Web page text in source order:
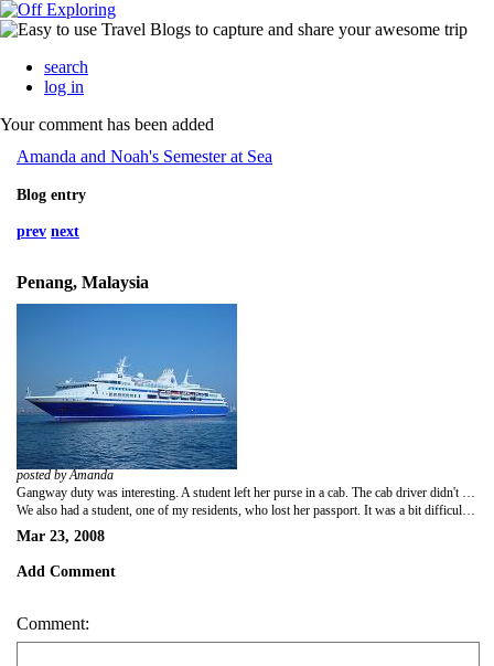
search
log in
Your comment has been added
Amanda and Noah's Semester at Sea
Blog entry
prev next
Penang, Malaysia
posted by Amanda
Gangway duty was interesting. A student left her purse in a cab. The cab driver didn't give us her bag but instead he kept coming back to the ship throughout the day. He told someone the student's first name but they thought it was her last meaning the ship couldn't find anyone by that last name. Finally he was waiting for her at the gangway. Marsh Allen, an RD, told him that if he didn't give us the bag he'd call the police. Obviously, he gave us the bag but wanted 100 ringgots. The amount of scrambling we did to get the money was ridiculous. I finally told the conduct officer to have the ship page the owner to bring the money to the tender and to the gangway. I don't think they did, which seemed stupid to me. Instead the RDs and administrators on the ship took up a collection. I don't even understand why we entertained this driver to begin with. He clearly didn't give the bag to us until the last minute, always hoping the owner would appear with a reward. The conduct officer was more appreciative of his efforts since he came to the ship three times. Whatever, just give a ship officer the bag and you don't have to keep coming back.
We also had a student, one of my residents, who lost her passport. It was a bit difficult getting her off the ship at the last minute. She had to fly to KL and work to get a new passport and Chinese visa to meet us in Vietnam. Boy, did she get service. Our port agent arranged a car to take her to the airport, her flight, a car in KL, a hotel, an appointment with the embassy and so on. These kids don't even understand how lucky they are.
Mar 23, 2008
Add Comment
Comment: